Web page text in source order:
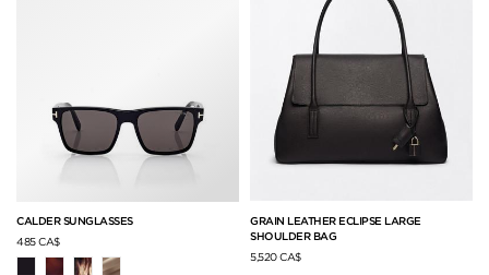
CALDER SUNGLASSES
485 CA$
GRAIN LEATHER ECLIPSE LARGE
SHOULDER BAG
5,520 CA$